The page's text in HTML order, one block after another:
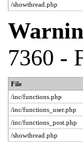
/showthread.php
7360 -
File
/inc/functions.php
/inc/functions_user.php
/inc/functions_post.php
/showthread.php